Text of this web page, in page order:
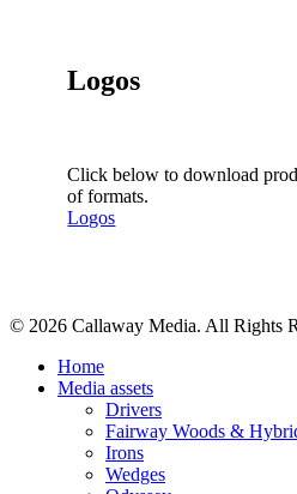
Logos
Click below to download
of formats.
Logos
© 2026 Callaway Media. All Rights
Close
Menu
Home
Media assets
Drivers
Fairway Woods &
Irons
Wedges